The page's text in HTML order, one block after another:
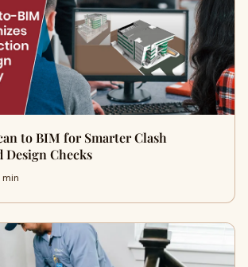
to BIM for Smarter Clash
Design Checks
min